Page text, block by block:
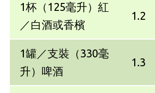
1杯（125毫升）紅
／白酒或香檳
1.2
1罐／支裝（330毫
升）啤酒
1.3